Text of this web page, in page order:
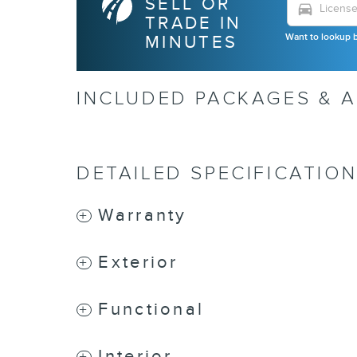
TRADE IN
MINUTES
directions_car
Want to lookup
INCLUDED PACKAGES &
DETAILED
Warranty
Exterior
Functional